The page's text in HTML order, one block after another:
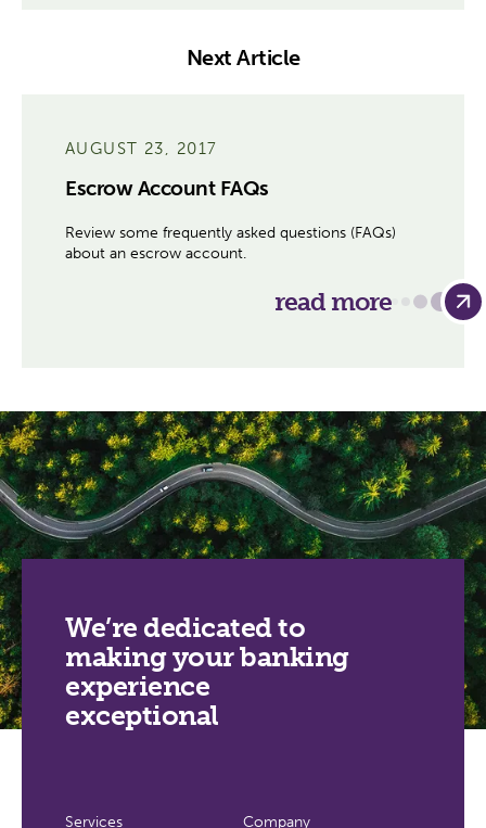
Next Article
AUGUST 23, 2017
Escrow Account FAQs
Review some frequently asked questions (FAQs)
about an escrow account.
read more
We’re dedicated to
making your banking
experience
exceptional
Services
Company